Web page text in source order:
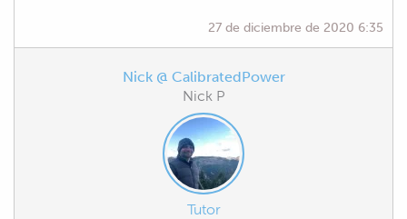
27 de diciembre de 2020 6:35
Nick @ CalibratedPower
Nick P
Tutor